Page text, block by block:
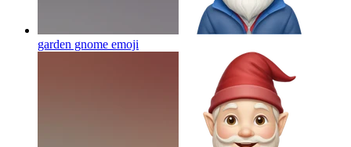
garden gnome emoji